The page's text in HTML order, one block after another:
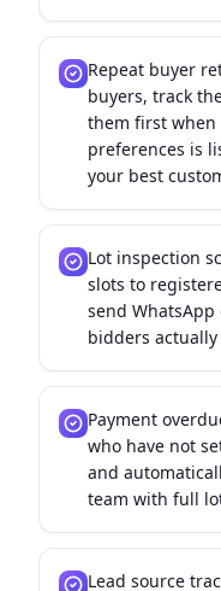
Repeat buyer
buyers, track
them first
preferences is
your best
Lot inspection
slots to
send
bidders
Payment
who have not
and
team with full
Lead source